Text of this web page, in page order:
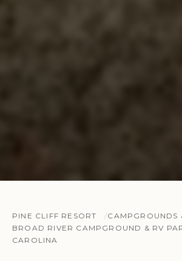
PINE CLIFF RESORT
CAMPGROUNDS
BROAD RIVER CAMPGROUND & RV
CAROLINA